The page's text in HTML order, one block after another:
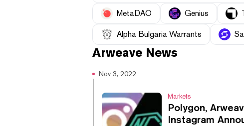
MetaDAO Genius
Alpha Bulgaria Warrants
Arweave News
Nov 3, 2022
Markets
Polygon,
Instagram